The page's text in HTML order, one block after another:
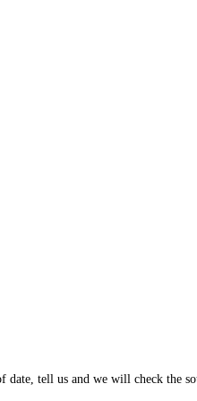
tell us and we will check the